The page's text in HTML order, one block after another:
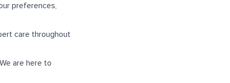
preferences,
care throughout
are here to